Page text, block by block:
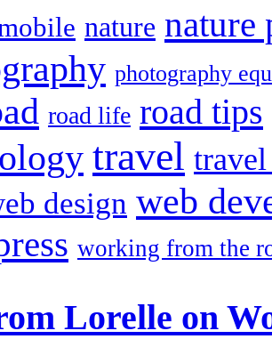
nature nature
photography
road life road tips
travel
design web
working from the
Lorelle on